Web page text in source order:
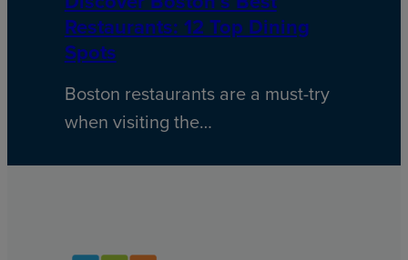
Restaurants: 12 Top Dining
Spots
Boston restaurants are a must-try
when visiting the…